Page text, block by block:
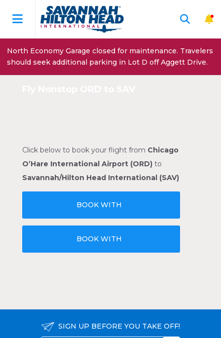
North Economy Garage closed for maintenance. Travelers
should seek additional parking in Lot D off Aggett Drive.
Click below to book your flight from Chicago
O’Hare International Airport (ORD)to
Savannah/Hilton Head International (SAV)
BOOK WITH
BOOK WITH
SIGN UP BEFORE YOU TAKE OFF!